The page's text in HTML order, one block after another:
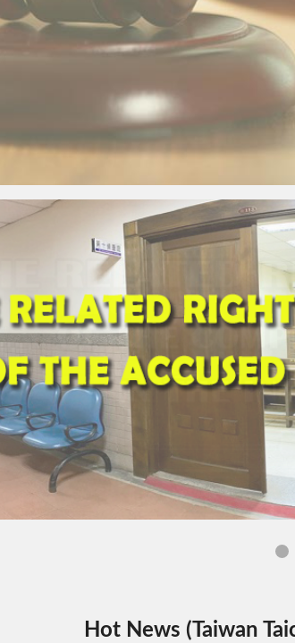
The related rights and process of
Hot News (Taiwan